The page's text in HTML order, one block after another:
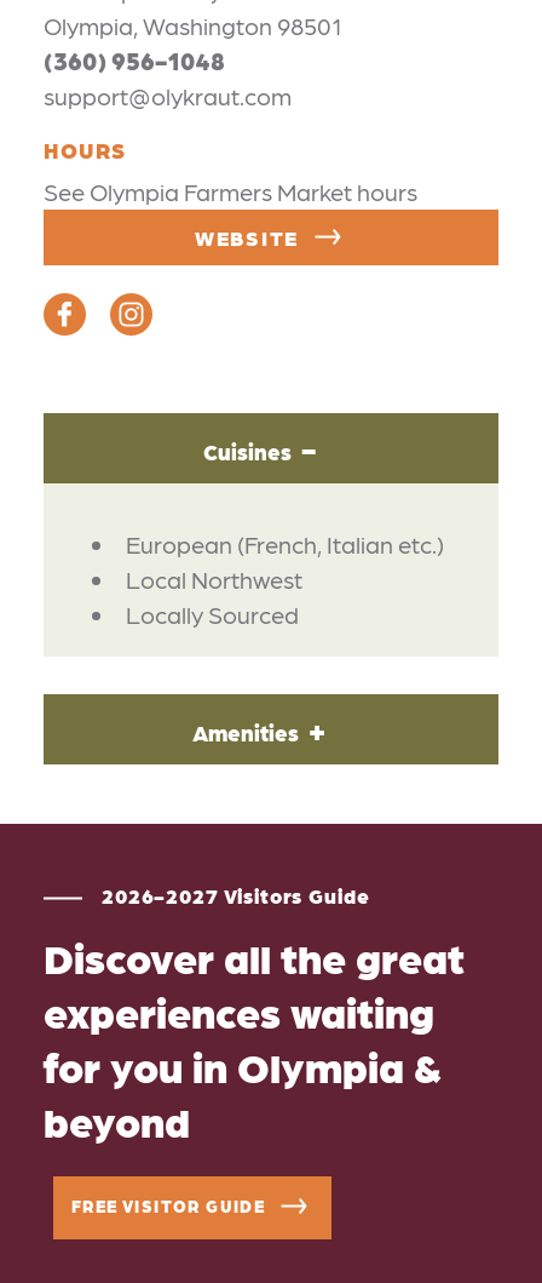
Olympia, Washington 98501
(360) 956-1048
support@olykraut.com
HOURS
See Olympia Farmers Market hours
WEBSITE
Cuisines
DETAILS
European (French, Italian etc.)
Local Northwest
Locally Sourced
Amenities
2026-2027 Visitors Guide
Discover all the great
experiences waiting
for you in Olympia &
beyond
FREE VISITOR GUIDE